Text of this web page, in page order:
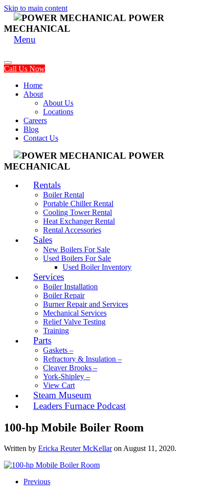
Skip to main content
POWER
MECHANICAL
Menu
Call Us Now
Home
About
About Us
Locations
Careers
Blog
Contact Us
POWER
MECHANICAL
Rentals
Boiler Rental
Portable Chiller Rental
Cooling Tower Rental
Heat Exchanger Rental
Rental Accessories
Sales
New Boilers For Sale
Used Boilers For Sale
Used Boiler Inventory
Services
Boiler Installation
Boiler Repair
Burner Repair and Services
Mechanical Services
Relief Valve Testing
Training
Parts
Gaskets –
Refractory & Insulation –
Cleaver Brooks –
York-Shipley –
View Cart
Steam Museum
Leaders Furnace Podcast
100-hp Mobile Boiler Room
Written by Ericka Reuter McKellaron August 11, 2020.
Previous